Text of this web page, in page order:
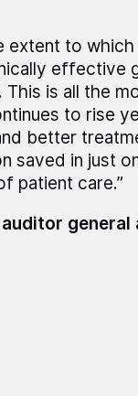
extent to
effective
is all the
to rise
better
saved in just
patient care.”